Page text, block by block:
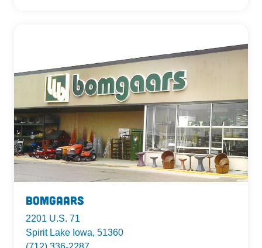
Bomgaars
2201 U.S. 71
Spirit Lake Iowa, 51360